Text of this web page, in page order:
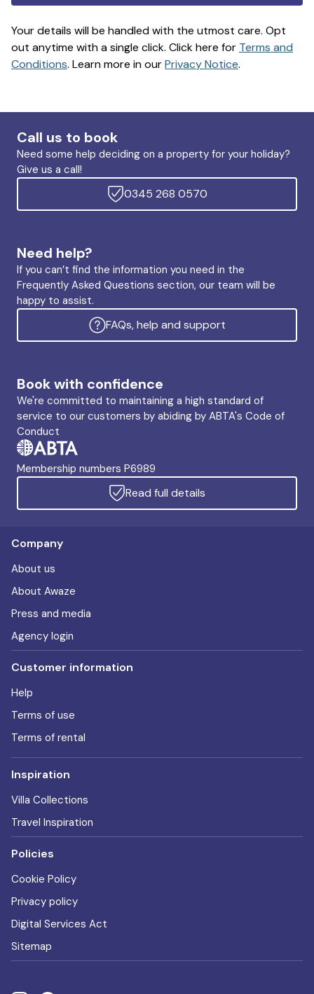
Your details will be handled with the utmost care. Opt
out anytime with a single click. Click here for Terms and
Conditions. Learn more in ourPrivacy Notice.
Call us to book
Need some help deciding on a property for your holiday?
Give us a call!
0345 268 0570
Need help?
If you can’t find the information you need in the
Frequently Asked Questions section, our team will be
happy to assist.
FAQs, help and support
Book with confidence
We're committed to maintaining a high standard of
service to our customers by abiding by ABTA's Code of
Conduct
Membership numbers P6989
Read full details
Company
About us
About Awaze
Press and media
Agency login
Customer information
Help
Terms of use
Terms of rental
Inspiration
Villa Collections
Travel Inspiration
Policies
Cookie Policy
Privacy policy
Digital Services Act
Sitemap